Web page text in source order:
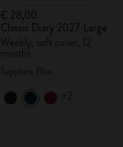
€ 28,00
Classic Diary 2027 Large
Weekly, soft cover, 12
months
+2